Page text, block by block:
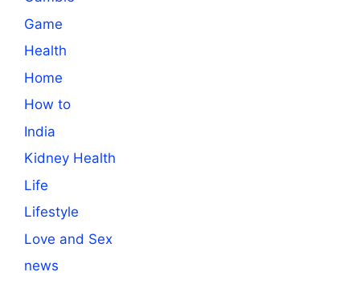
Game
Health
Home
How to
India
Kidney Health
Life
Lifestyle
Love and Sex
news